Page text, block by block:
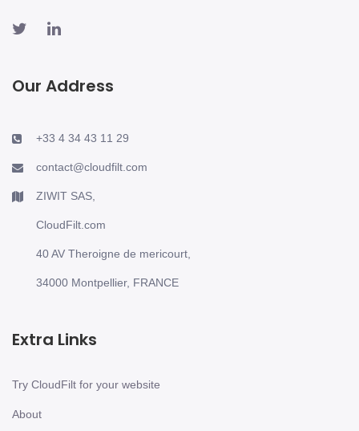
Our Address
+33 4 34 43 11 29
contact@cloudfilt.com
ZIWIT SAS,
CloudFilt.com
40 AV Theroigne de mericourt,
34000 Montpellier, FRANCE
Extra Links
Try CloudFilt for your website
About